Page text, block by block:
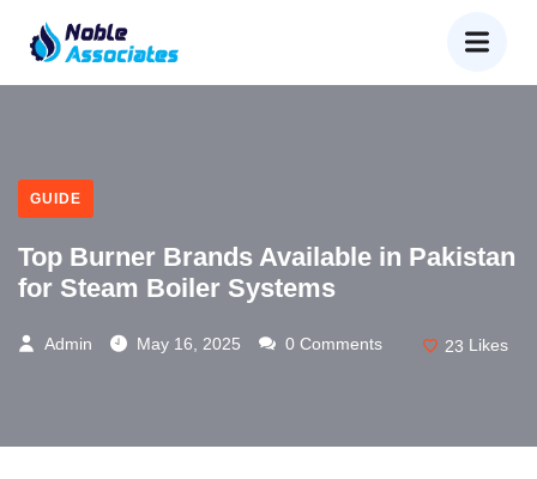
GUIDE
Top Burner Brands Available in Pakistan
for Steam Boiler Systems
Admin May 16, 2025 0 Comments 23 Likes